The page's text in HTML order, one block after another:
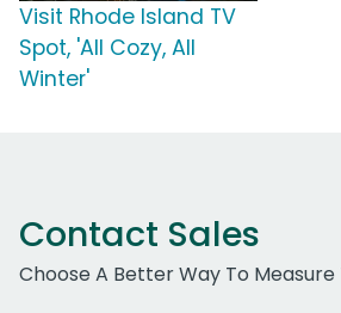
Visit Rhode Island TV
Spot, 'All Cozy, All
Winter'
Contact Sales
Choose A Better Way To Measure